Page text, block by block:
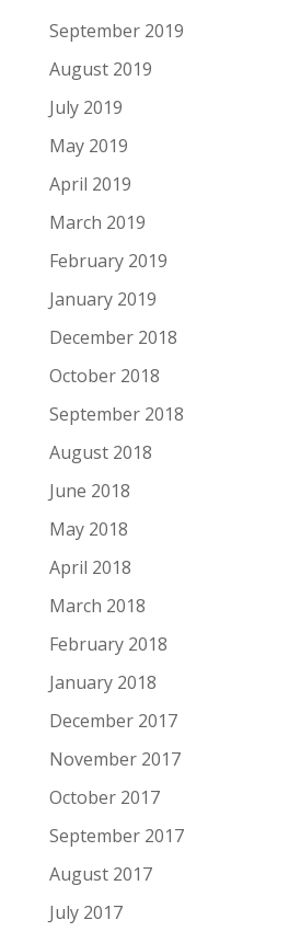
September 2019
August 2019
July 2019
May 2019
April 2019
March 2019
February 2019
January 2019
December 2018
October 2018
September 2018
August 2018
June 2018
May 2018
April 2018
March 2018
February 2018
January 2018
December 2017
November 2017
October 2017
September 2017
August 2017
July 2017